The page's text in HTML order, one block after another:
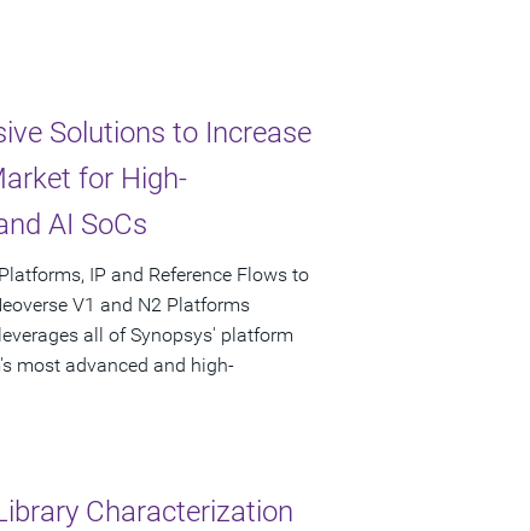
Solutions to Increase
for High-
AI SoCs
IP and Reference Flows to
V1 and N2 Platforms
all of Synopsys' platform
most advanced and high-
Characterization